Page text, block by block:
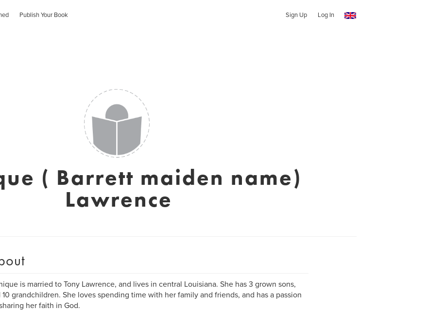
Publish Your Book Sign Up Log In
( Barrett maiden name)
Lawrence
is married to Tony Lawrence, and lives in central Louisiana. She has 3 grown sons,
10 grandchildren. She loves spending time with her family and friends, and has a passion
her faith in God.